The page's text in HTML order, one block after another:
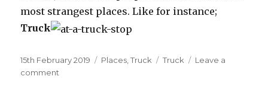
most strangest places. Like for instance;
Truck
Posted
on
15th February 2019 Categories
Places ,Truck Tags
Truck
Leave a
comment